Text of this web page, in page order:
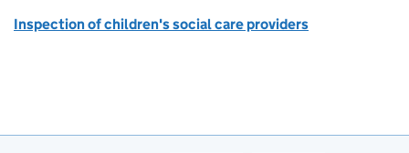
Inspection of children's social care providers